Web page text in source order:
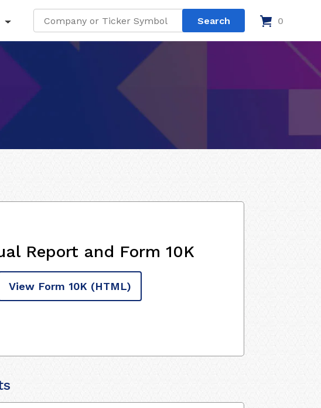
0
Report and Form 10K
View Form 10K (HTML)